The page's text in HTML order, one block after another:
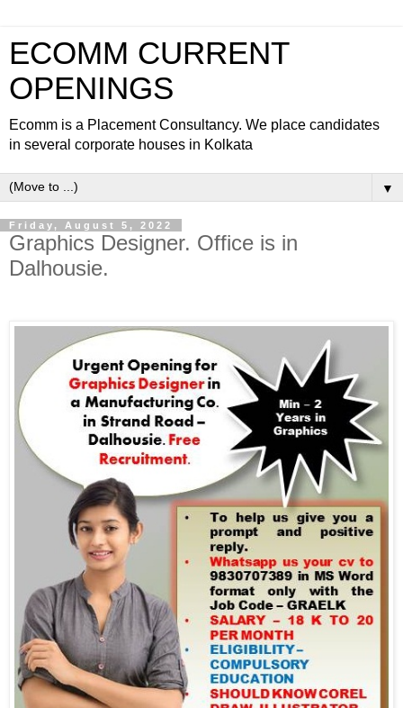
ECOMM CURRENT
OPENINGS
Ecomm is a Placement Consultancy. We place candidates
in several corporate houses in Kolkata
▼
Friday, August 5, 2022
Graphics Designer. Office is in
Dalhousie.